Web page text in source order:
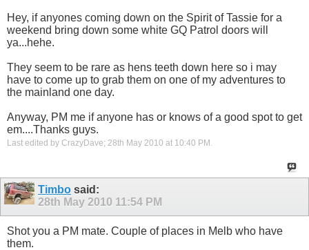
Hey, if anyones coming down on the Spirit of Tassie for a
weekend bring down some white GQ Patrol doors will
ya...hehe.
They seem to be rare as hens teeth down here so i may
have to come up to grab them on one of my adventures to
the mainland one day.
Anyway, PM me if anyone has or knows of a good spot to get
em....Thanks guys.
Last edited by CrazyDave; 28th May 2010 at 10:40 PM .
Timbo said:
28th May 2010 11:54 PM
Shot you a PM mate. Couple of places in Melb who have
them.